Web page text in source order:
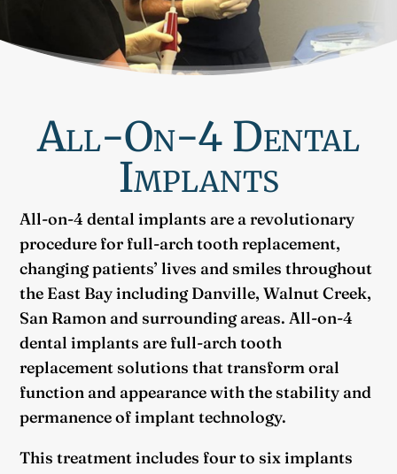
All-On-4 Dental
Implants
All-on-4 dental implants are a revolutionary
procedure for full-arch tooth replacement,
changing patients’ lives and smiles throughout
the East Bay including Danville, Walnut Creek,
San Ramon and surrounding areas. All-on-4
dental implants are full-arch tooth
replacement solutions that transform oral
function and appearance with the stability and
permanence of implant technology.
This treatment includes four to six implants